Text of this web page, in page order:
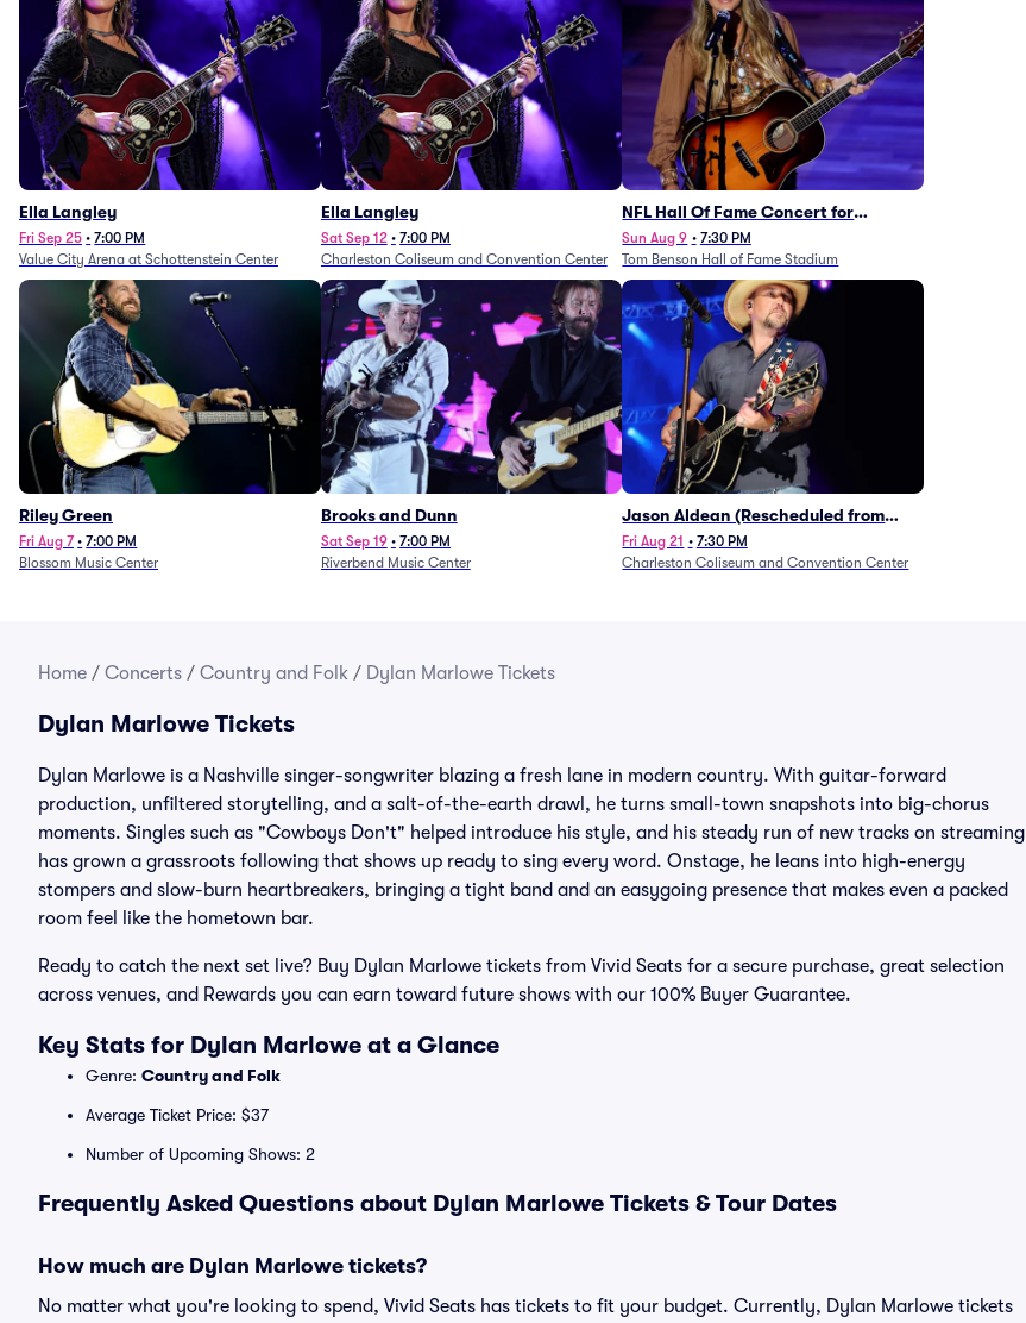
Ella Langley
Fri Sep 25 • 7:00 PM
Value City Arena at Schottenstein Center
Ella Langley
Sat Sep 12 • 7:00 PM
Charleston Coliseum and Convention Center
NFL Hall Of Fame Concert for
Legends - Lainey Wilson
Sun Aug 9 • 7:30 PM
Tom Benson Hall of Fame Stadium
Riley Green
Fri Aug 7 • 7:00 PM
Blossom Music Center
Brooks and Dunn
Sat Sep 19 • 7:00 PM
Riverbend Music Center
Jason Aldean (Rescheduled from
1/24)
Fri Aug 21 • 7:30 PM
Charleston Coliseum and Convention Center
Home / Concerts / Country and Folk / Dylan Marlowe Tickets
Dylan Marlowe Tickets
Dylan Marlowe is a Nashville singer-songwriter blazing a fresh lane in modern country. With guitar-forward
production, unfiltered storytelling, and a salt-of-the-earth drawl, he turns small-town snapshots into big-chorus
moments. Singles such as "Cowboys Don't" helped introduce his style, and his steady run of new tracks on streaming
has grown a grassroots following that shows up ready to sing every word. Onstage, he leans into high-energy
stompers and slow-burn heartbreakers, bringing a tight band and an easygoing presence that makes even a packed
room feel like the hometown bar.
Ready to catch the next set live? Buy Dylan Marlowe tickets from Vivid Seats for a secure purchase, great selection
across venues, and Rewards you can earn toward future shows with our 100% Buyer Guarantee.
Key Stats for Dylan Marlowe at a Glance
Genre: Country and Folk
Average Ticket Price: $37
Number of Upcoming Shows: 2
Frequently Asked Questions about Dylan Marlowe Tickets & Tour Dates
How much are Dylan Marlowe tickets?
No matter what you're looking to spend, Vivid Seats has tickets to fit your budget. Currently, Dylan Marlowe tickets